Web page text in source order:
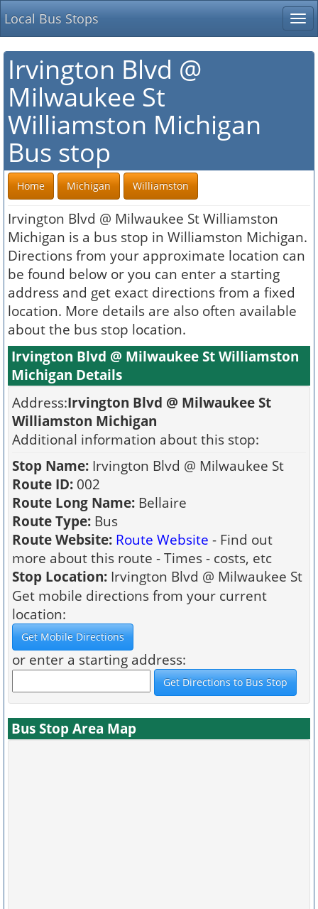
Local Bus Stops
Irvington Blvd @
Milwaukee St
Williamston Michigan
Bus stop
Home Michigan Williamston
Irvington Blvd @ Milwaukee St Williamston
Michigan is a bus stop in Williamston Michigan.
Directions from your approximate location can
be found below or you can enter a starting
address and get exact directions from a fixed
location. More details are also often available
about the bus stop location.
Irvington Blvd @ Milwaukee St Williamston
Michigan Details
Address:Irvington Blvd @ Milwaukee St
Williamston Michigan
Additional information about this stop:
Stop Name: Irvington Blvd @ Milwaukee St
Route ID: 002
Route Long Name: Bellaire
Route Type: Bus
Route Website: Route Website - Find out
more about this route - Times - costs, etc
Stop Location: Irvington Blvd @ Milwaukee St
Get mobile directions from your current
location:
or enter a starting address:
Bus Stop Area Map